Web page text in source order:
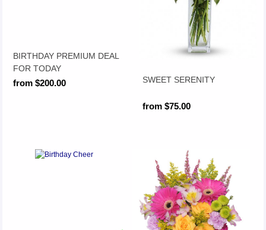
BIRTHDAY PREMIUM DEAL
FOR TODAY
from $200.00 SWEET SERENITY
from $75.00